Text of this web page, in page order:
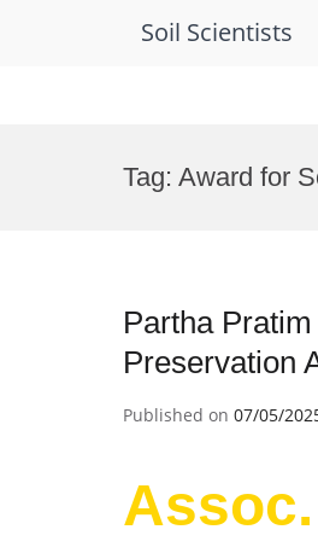
Soil Scientists
Tag: Award for
Partha
Preservation
Published on 07/05/